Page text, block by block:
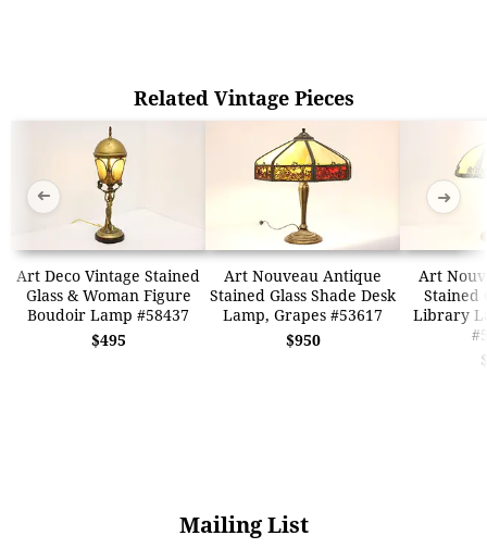
Related Vintage Pieces
Art Deco Vintage Stained
Glass & Woman Figure
Boudoir Lamp #58437
$495
Art Nouveau Antique
Stained Glass Shade Desk
Lamp, Grapes #53617
$950
Art
Stained
Library
➜ ➜
Mailing List